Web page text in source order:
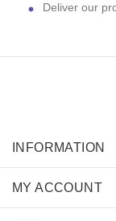
Deliver our
INFORMATION
MY ACCOUNT